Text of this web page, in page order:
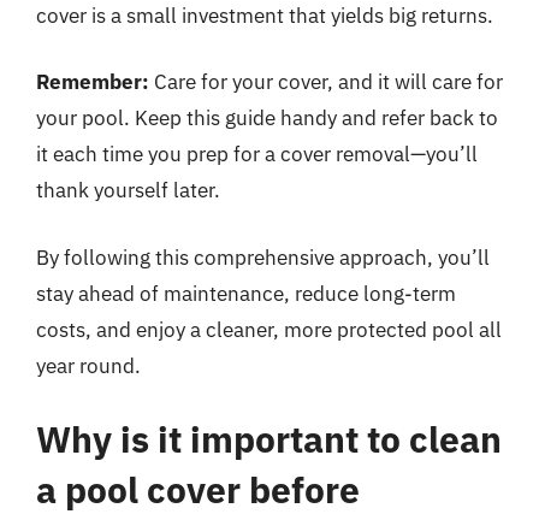
cover is a small investment that yields big returns.
Remember: Care for your cover, and it will care for
your pool. Keep this guide handy and refer back to
it each time you prep for a cover removal—you’ll
thank yourself later.
By following this comprehensive approach, you’ll
stay ahead of maintenance, reduce long-term
costs, and enjoy a cleaner, more protected pool all
year round.
Why is it important to clean
a pool cover before